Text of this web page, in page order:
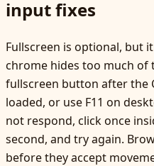
input fixes
Fullscreen is optional, but
chrome hides too much of
fullscreen button after the
loaded, or use F11 on
not respond, click once
second, and try again.
before they accept